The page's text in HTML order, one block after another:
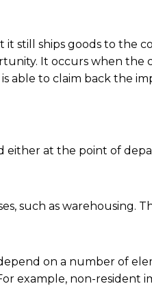
it still ships goods to the
It occurs when the
able to claim back the
either at the point of
such as warehousing.
on a number of
example, non-resident